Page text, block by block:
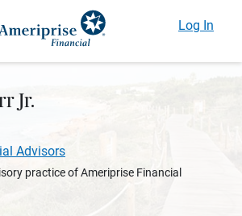
Log In
Jr.
Advisors
practice of Ameriprise Financial